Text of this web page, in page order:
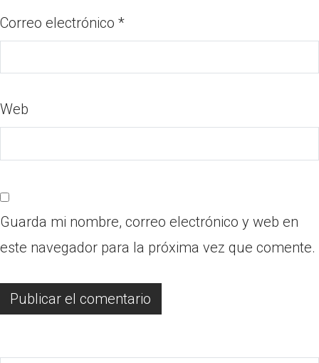
Correo electrónico *
Web
Guarda mi nombre, correo electrónico y web en
este navegador para la próxima vez que comente.